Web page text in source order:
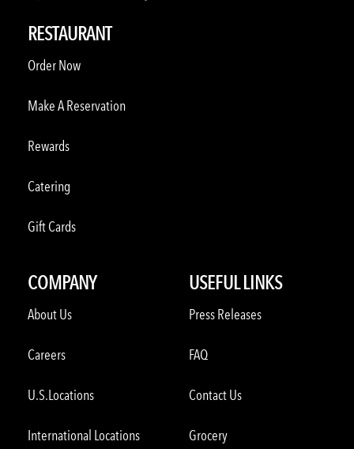
RESTAURANT
Order Now
Make A Reservation
Rewards
Catering
Gift Cards
COMPANY
About Us
Careers
U.S.Locations
International Locations
USEFUL LINKS
Press Releases
FAQ
Contact Us
Grocery